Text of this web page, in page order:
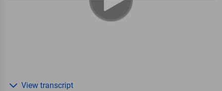
View transcript